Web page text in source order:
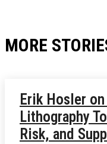
MORE
Erik Hosler
Lithography
Risk, and